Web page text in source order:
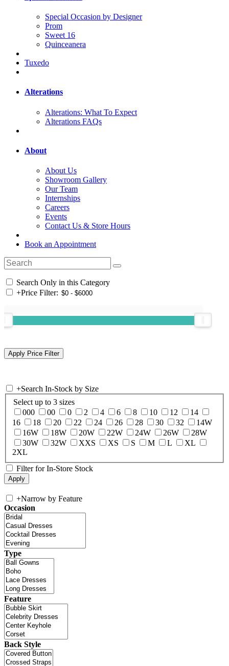
Special Occasion by Designer
Prom
Sweet 16
Quinceanera
Tuxedo
Alterations
Alterations: What To Expect
Alterations FAQs
About
About Us
Showroom Gallery
Our Team
Internships
Careers
Events
Contact Us & Store Hours
Book an Appointment
Search Only in this Category
+Price Filter:
+Search In-Stock by Size
Select up to 3 sizes
000
00 0 2 4 6 8 10 12
14
16
18 20 22 24 26 28 30 32
14W
16W
18W 20W 22W 24W 26W
28W
30W
32W XXS XS S M L
XL
2XL
Filter for In-Store Stock
+Narrow by Feature
Occasion
Type
Feature
Back Style